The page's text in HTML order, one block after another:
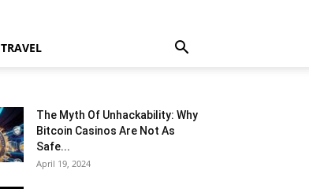
TRAVEL
The Myth Of Unhackability: Why
Bitcoin Casinos Are Not As
Safe...
April 19, 2024